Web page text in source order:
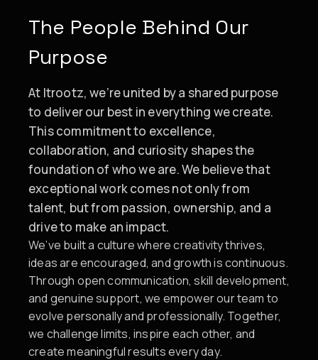
The People Behind Our
Purpose
At Itrootz, we’re united by a shared purpose
to deliver our best in everything we create.
This commitment to excellence,
collaboration, and curiosity shapes the
foundation of who we are. We believe that
exceptional work comes not only from
talent, but from passion, ownership, and a
drive to make an impact.
We’ve built a culture where creativity thrives,
ideas are encouraged, and growth is continuous.
Through open communication, skill development,
and genuine support, we empower our team to
evolve personally and professionally. Together,
we challenge limits, inspire each other, and
create meaningful results every day.